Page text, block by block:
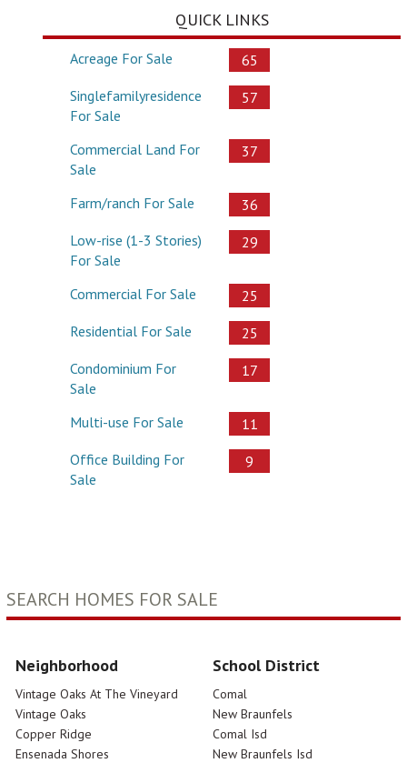
QUICK LINKS
Acreage For Sale
65
Singlefamilyresidence
For Sale
57
Commercial Land For
Sale
37
Farm/ranch For Sale
36
Low-rise (1-3 Stories)
For Sale
29
Commercial For Sale
25
Residential For Sale
25
Condominium For
Sale
17
Multi-use For Sale
11
Office Building For
Sale
9
SEARCH HOMES FOR SALE
Neighborhood
Vintage Oaks At The Vineyard
Vintage Oaks
Copper Ridge
Ensenada Shores
School District
Comal
New Braunfels
Comal Isd
New Braunfels Isd